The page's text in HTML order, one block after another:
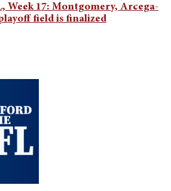
Week 17: Montgomery, Arcega-
field is finalized